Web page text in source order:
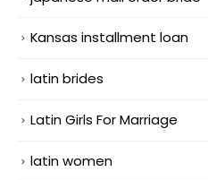
Kansas installment loan
latin brides
Latin Girls For Marriage
latin women